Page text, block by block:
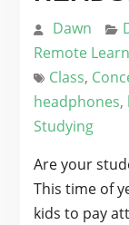
Dawn
Remote
Class,
headphones,
Studying
Are your
This time of
kids to pay